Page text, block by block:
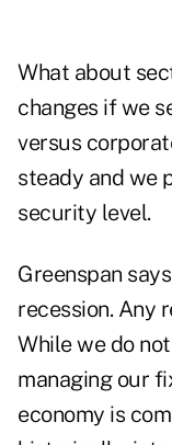
What about
changes if we
versus
steady and we
security level.
Greenspan
recession. Any
While we do
managing our
economy is